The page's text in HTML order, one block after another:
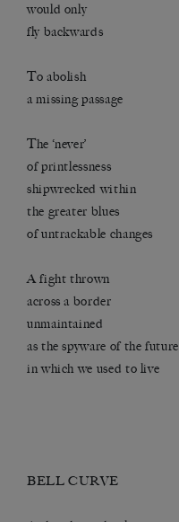
would only
fly backwards
To abolish
a missing passage
The ‘never’
of printlessness
shipwrecked within
the greater blues
of untrackable changes
A fight thrown
across a border
unmaintained
as the spyware of the future
in which we used to live
BELL CURVE